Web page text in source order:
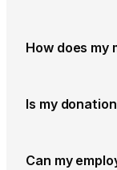
How does my
Is my
Can my